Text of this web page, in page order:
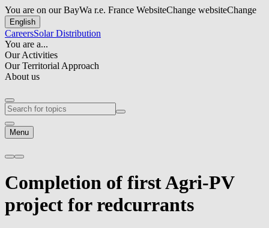
You are on our BayWa r.e. France WebsiteChange websiteChange
English
CareersSolar Distribution
You are a...
Our Activities
Our Territorial Approach
About us
Menu
Completion of first Agri-PV
project for redcurrants